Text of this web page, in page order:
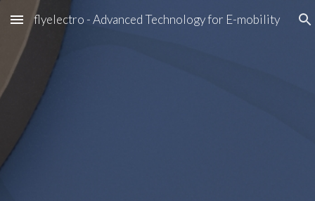
Skip to main content Skip to navigation
flyelectro - Advanced Technology for E-mobility